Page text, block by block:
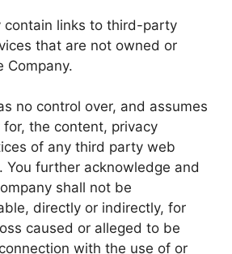
contain links to third-party
that are not owned or
Company.
no control over, and assumes
the content, privacy
of any third party web
You further acknowledge and
shall not be
directly or indirectly, for
caused or alleged to be
with the use of or